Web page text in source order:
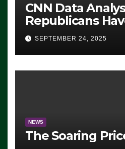
CNN Data
Republicans
Advantage:
Democrats Are
Working’
SEPTEMBER 24, 2025
NEWS
The Soaring